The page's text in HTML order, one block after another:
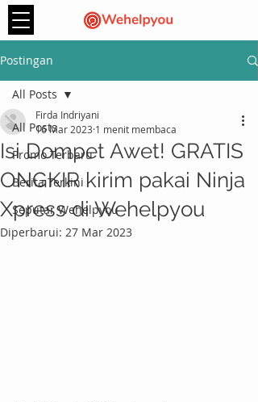
Postingan
All Posts
Promo Terbaru
Berita Terkini
Seputar Wehelpyou
All Posts
Isi Dompet Awet! GRATIS
ONGKIR kirim pakai Ninja
Xpress di Wehelpyou
Firda Indriyani
16 Mar 2023 1 menit membaca
Diperbarui: 27 Mar 2023